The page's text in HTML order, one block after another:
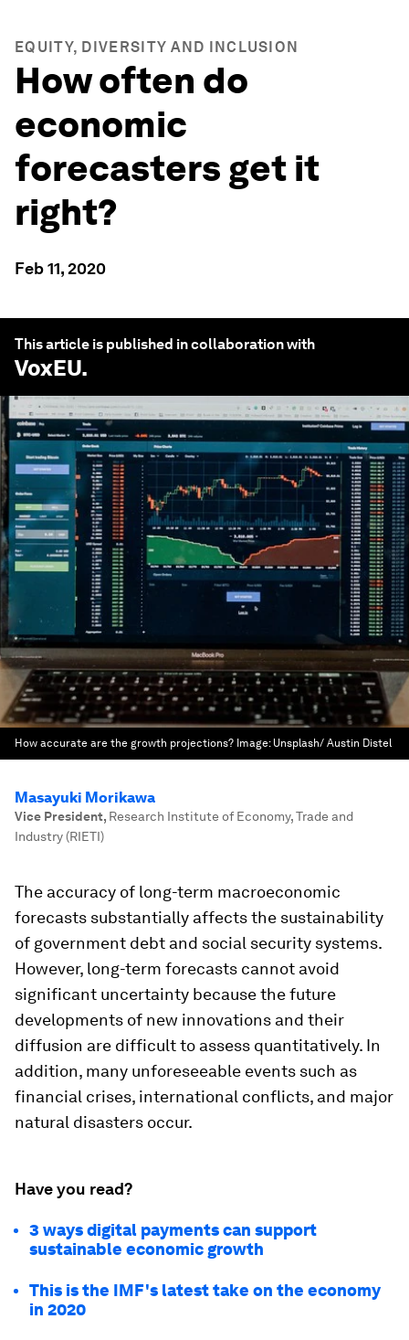
EQUITY, DIVERSITY AND INCLUSION
How often do
economic
forecasters get it
right?
Feb 11, 2020
This article is published in collaboration with
VoxEU.
How accurate are the growth projections? Image: Unsplash/ Austin Distel
Masayuki Morikawa
Vice President, Research Institute of Economy, Trade and
Industry (RIETI)
The accuracy of long-term macroeconomic
forecasts substantially affects the sustainability
of government debt and social security systems.
However, long-term forecasts cannot avoid
significant uncertainty because the future
developments of new innovations and their
diffusion are difficult to assess quantitatively. In
addition, many unforeseeable events such as
financial crises, international conflicts, and major
natural disasters occur.
Have you read?
3 ways digital payments can support
sustainable economic growth
This is the IMF's latest take on the economy
in 2020